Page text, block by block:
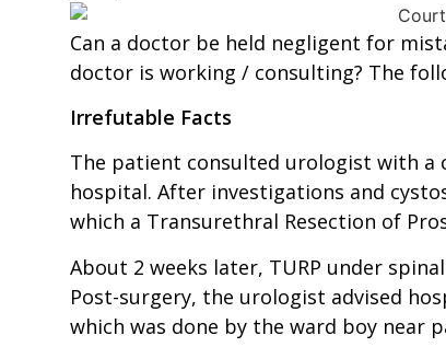
Can a doctor be held negligent for
doctor is working / consulting? The
Irrefutable Facts
The patient consulted urologist with
hospital. After investigations and
which a Transurethral Resection of
About 2 weeks later, TURP under
Post-surgery, the urologist advised
which was done by the ward boy near